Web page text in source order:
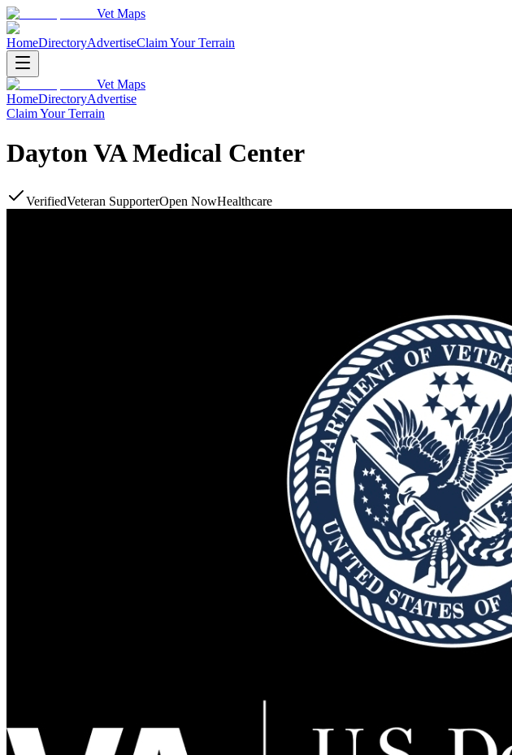
Vet Maps
HomeDirectoryAdvertiseClaim Your Terrain
Vet Maps
HomeDirectoryAdvertise
Claim Your Terrain
Dayton VA Medical Center
VerifiedVeteran SupporterOpen NowHealthcare